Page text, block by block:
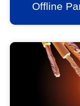
Offline